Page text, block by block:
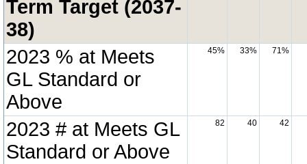
Term Target (2037-
38)
2023 % at Meets
GL Standard or
Above
45% 33% 71%
2023 # at Meets GL
Standard or Above
82 40 42